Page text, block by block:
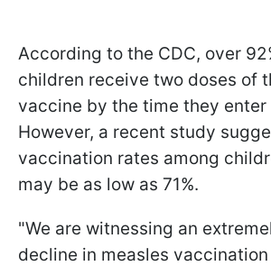
According to the CDC, over
children receive two doses of
vaccine by the time they
However, a recent study
vaccination rates among
may be as low as 71%.
"We are witnessing an
decline in measles